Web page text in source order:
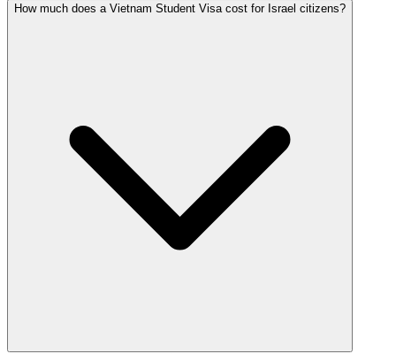
How much does a Vietnam Student Visa cost for Israel citizens?